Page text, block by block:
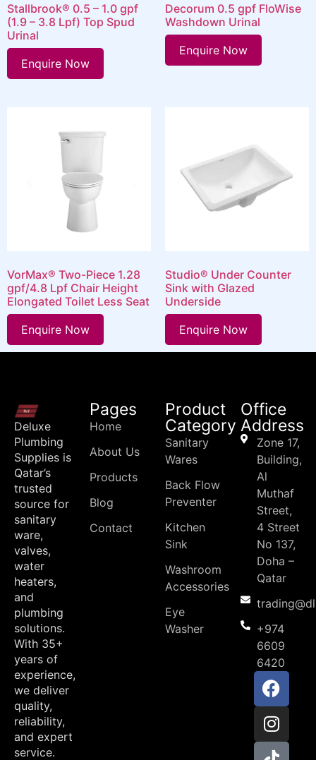
Stallbrook® 0.5 – 1.0 gpf
(1.9 – 3.8 Lpf) Top Spud
Urinal
Enquire Now
Decorum 0.5 gpf FloWise
Washdown Urinal
Enquire Now
VorMax® Two-Piece 1.28
gpf/4.8 Lpf Chair Height
Elongated Toilet Less Seat
Enquire Now
Studio® Under Counter
Sink with Glazed
Underside
Enquire Now
Deluxe
Plumbing
Supplies is
Qatar’s
trusted
source for
sanitary
ware,
valves,
water
heaters,
and
plumbing
solutions.
With 35+
years of
experience,
we deliver
quality,
reliability,
and expert
service.
Pages
Home
About Us
Products
Blog
Contact
Product
Category
Sanitary
Wares
Back Flow
Preventer
Kitchen
Sink
Washroom
Accessories
Eye
Washer
Office
Address
Zone 17,
Building,
Al
Muthaf
Street,
4 Street
No 137,
Doha –
Qatar
+974
6609
6420